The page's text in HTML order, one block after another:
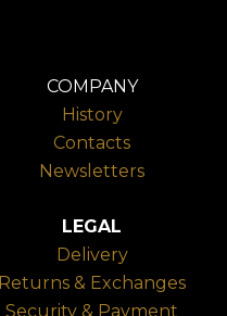
COMPANY
History
Contacts
Newsletters
LEGAL
Delivery
Returns & Exchanges
Security & Payment